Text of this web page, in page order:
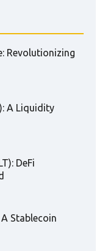
Revolutionizing
A Liquidity
DeFi
A Stablecoin